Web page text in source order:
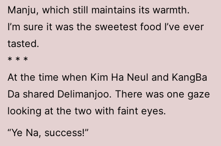
Manju, which still maintains its warmth.
I’m sure it was the sweetest food I’ve ever
tasted.
* * *
At the time when Kim Ha Neul and KangBa
Da shared Delimanjoo. There was one gaze
looking at the two with faint eyes.
“Ye Na, success!”